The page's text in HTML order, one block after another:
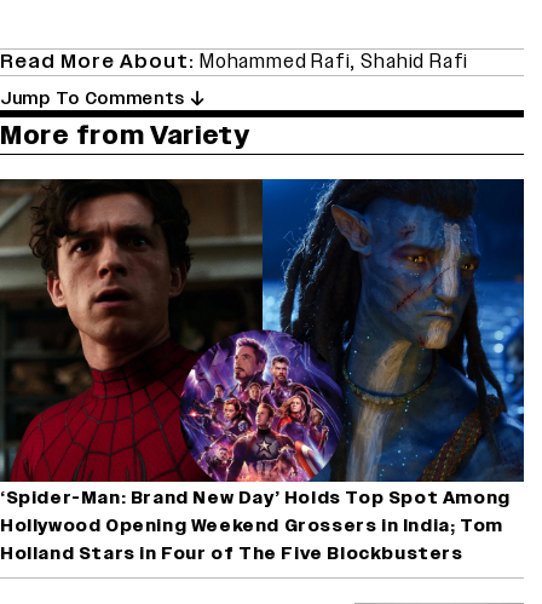
Read More About: Mohammed Rafi,Shahid Rafi
Jump To Comments
More from Variety
‘Spider-Man: Brand New Day’ Holds Top Spot Among
Hollywood Opening Weekend Grossers in India; Tom
Holland Stars in Four of The Five Blockbusters